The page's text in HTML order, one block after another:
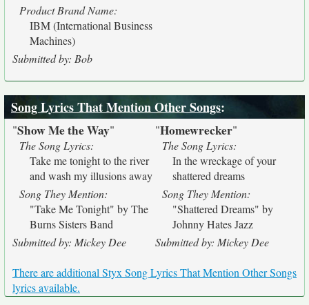
Product Brand Name:
IBM (International Business
Machines)
Submitted by: Bob
Song Lyrics That Mention Other Songs:
"Show Me the Way"
The Song Lyrics:
Take me tonight to the river
and wash my illusions away
Song They Mention:
"Take Me Tonight" by The
Burns Sisters Band
Submitted by: Mickey Dee
"Homewrecker"
The Song Lyrics:
In the wreckage of your
shattered dreams
Song They Mention:
"Shattered Dreams" by
Johnny Hates Jazz
Submitted by: Mickey Dee
There are additional Styx Song Lyrics That Mention Other Songs
lyrics available.